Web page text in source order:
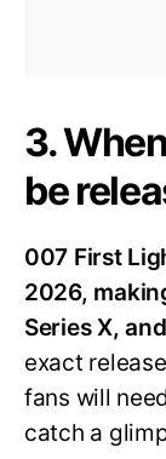
3.
be
007 First
2026,
Series X,
exact
fans will
catch a